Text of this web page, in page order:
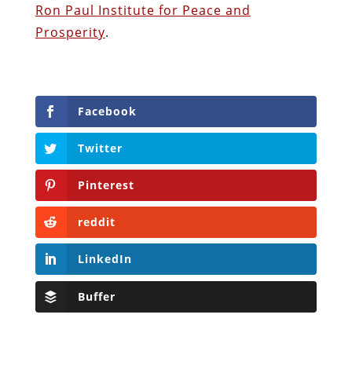
Ron Paul Institute for Peace and
Prosperity.
Facebook
Twitter
Pinterest
reddit
LinkedIn
Buffer